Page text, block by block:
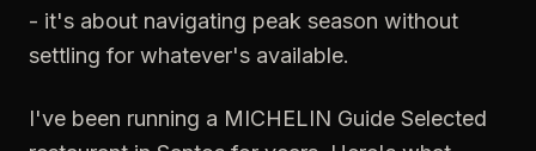
- it's about navigating peak season without
settling for whatever's available.
I've been running a MICHELIN Guide Selected